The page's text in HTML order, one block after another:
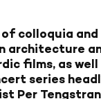
colloquia
architecture
films, as
series
Per